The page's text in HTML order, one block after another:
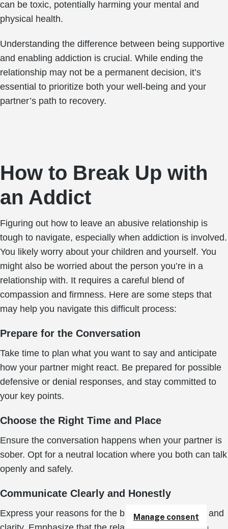
can be toxic, potentially harming your mental and
physical health.
Understanding the difference between being supportive
and enabling addiction is crucial. While ending the
relationship may not be a permanent decision, it’s
essential to prioritize both your well-being and your
partner’s path to recovery.
How to Break Up with
an Addict
Figuring out how to leave an abusive relationship is
tough to navigate, especially when addiction is involved.
You likely worry about your children and yourself. You
might also be worried about the person you’re in a
relationship with. It requires a careful blend of
compassion and firmness. Here are some steps that
may help you navigate this difficult process:
Prepare for the Conversation
Take time to plan what you want to say and anticipate
how your partner might react. Be prepared for possible
defensive or denial responses, and stay committed to
your key points.
Choose the Right Time and Place
Ensure the conversation happens when your partner is
sober. Opt for a neutral location where you both can talk
openly and safely.
Communicate Clearly and Honestly
Express your reasons for the breakup with honesty and
Manage consent